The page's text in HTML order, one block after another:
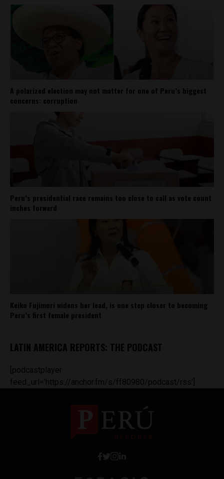
A polarized election may not matter for one of Peru’s biggest
concerns: corruption
Peru’s presidential race remains too close to call as vote count
inches forward
Keiko Fujimori widens her lead, is one step closer to becoming
Peru’s first female president
LATIN AMERICA REPORTS: THE PODCAST
[podcastplayer
feed_url='https://anchor.fm/s/ff80980/podcast/rss']